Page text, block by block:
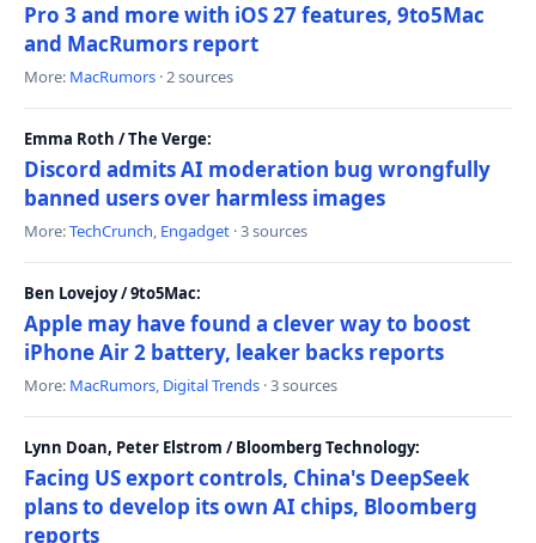
Pro 3 and more with iOS 27 features, 9to5Mac
and MacRumors report
More: MacRumors · 2 sources
Emma Roth / The Verge:
Discord admits AI moderation bug wrongfully
banned users over harmless images
More:TechCrunch, Engadget · 3 sources
Ben Lovejoy / 9to5Mac:
Apple may have found a clever way to boost
iPhone Air 2 battery, leaker backs reports
More: MacRumors, Digital Trends · 3 sources
Lynn Doan, Peter Elstrom / Bloomberg Technology:
Facing US export controls, China's DeepSeek
plans to develop its own AI chips, Bloomberg
reports